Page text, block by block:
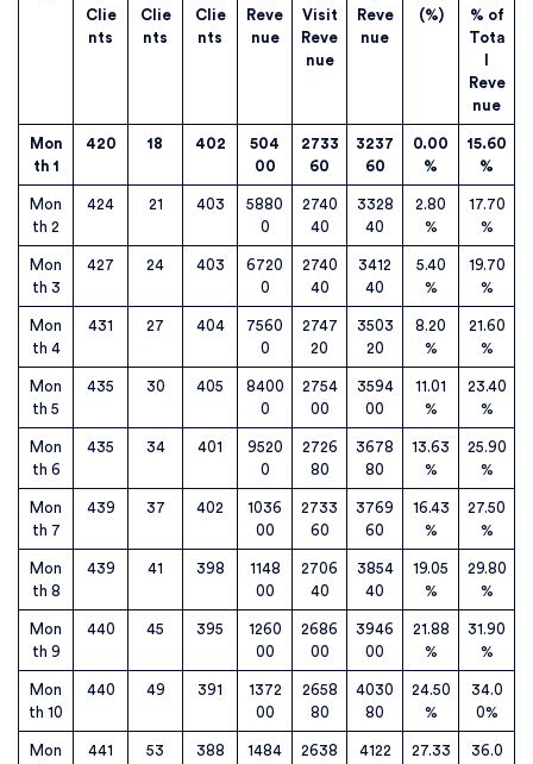
Clie
nts
Clie
nts
Clie
nts
Reve
nue
Visit
Reve
nue
Reve
nue
(%)
% of
Tota
Reve
nue
Mon
th 1
420 18 402
504
00
2733
60
3237
60
0.00
%
15.60
%
Mon
th 2
424 21 403
5880
0
2740
40
3328
40
2.80
%
17.70
%
Mon
th 3
427 24 403
6720
0
2740
40
3412
40
5.40
%
19.70
%
Mon
th 4
431 27 404
7560
0
2747
20
3503
20
8.20
%
21.60
%
Mon
th 5
435 30 405
8400
0
2754
00
3594
00
11.01
%
23.40
%
Mon
th 6
435 34 401
9520
0
2726
80
3678
80
13.63
%
25.90
%
Mon
th 7
439 37 402
1036
00
2733
60
3769
60
16.43
%
27.50
%
Mon
th 8
439 41 398
1148
00
2706
40
3854
40
19.05
%
29.80
%
Mon
th 9
440 45 395
1260
00
2686
00
3946
00
21.88
%
31.90
%
Mon
th 10
440 49 391
1372
00
2658
80
4030
80
24.50
%
34.0
0%
Mon
441 53 388
1484
2638
4122
27.33
36.0